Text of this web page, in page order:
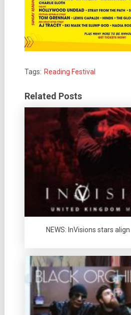
Tags: Reading Festival
Related Posts
NEWS: InVisions stars